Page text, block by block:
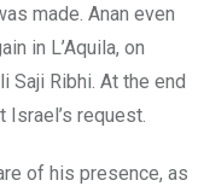
made. Anan even
in L’Aquila, on
Saji Ribhi. At the end
request.
of his presence, as